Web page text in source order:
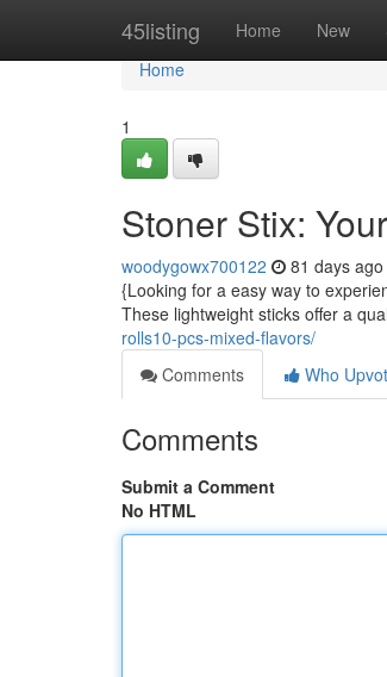
45listing Home New
Home
Home
1
Stoner Stix:
woodygowx700122 81 days ago
{Looking for a easy way to
These lightweight sticks offer a
rolls10-pcs-mixed-flavors/
Comments
Who
Comments
Submit a Comment
No HTML